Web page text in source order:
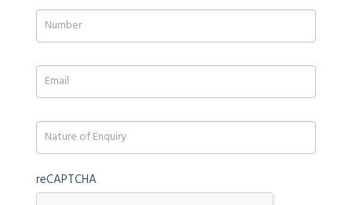
reCAPTCHA
human,
leave
this
field
blank.